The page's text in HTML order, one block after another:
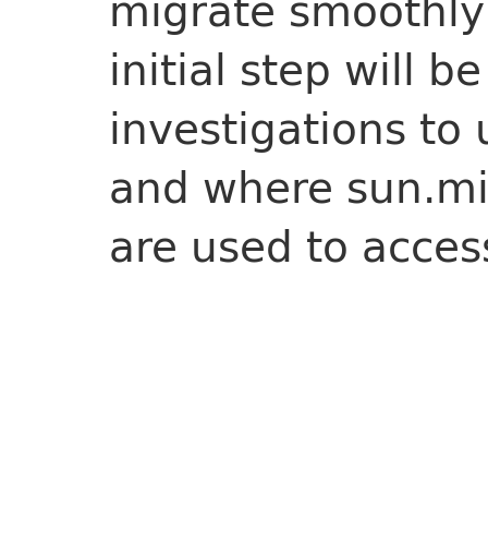
initial step will
investigations to
and where
are used to